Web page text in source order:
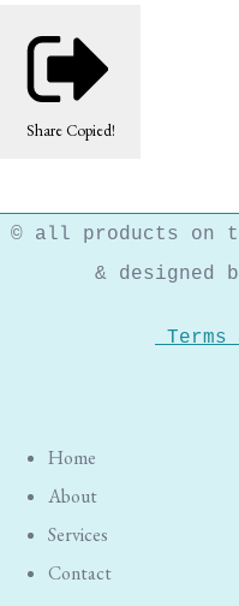
Share Copied!
© all products on
& designed
Home
About
Services
Contact